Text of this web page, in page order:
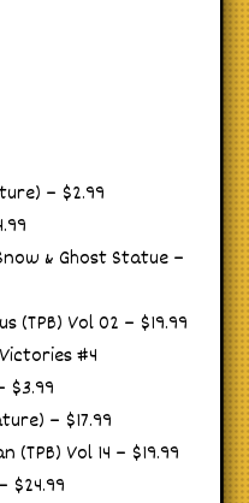
– $2.99
& Ghost Statue –
(TPB) Vol 02 – $19.99
#4
$3.99
– $17.99
Vol 14 – $19.99
$24.99